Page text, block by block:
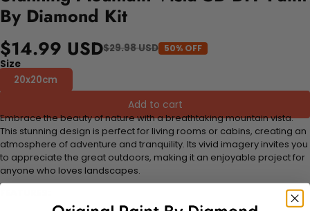
By Diamond Kit
$14.99 USD$29.98 USD 50% OFF
Size
20x20cm
Add to cart
Embrace the beauty of nature with a breathtaking mountain vista.
This stunning design is perfect for living rooms or cabins, creating an
atmosphere of adventure and tranquility. Its vivid imagery invites you
to appreciate the great outdoors, making it an enjoyable project for
anyone who loves landscapes.